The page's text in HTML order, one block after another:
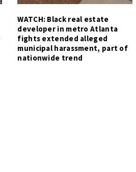
WATCH: Black real estate
developer in metro Atlanta
fights extended alleged
municipal harassment, part of
nationwide trend